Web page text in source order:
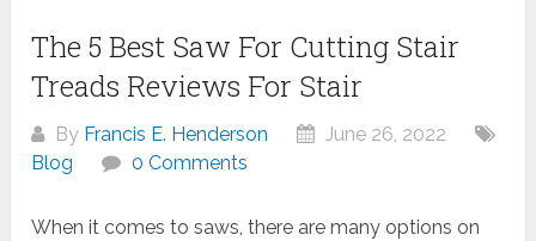
The 5 Best Saw For Cutting Stair
Treads Reviews For Stair
By Francis E. Henderson
June 26, 2022
Blog
0 Comments
When it comes to saws, there are many options on